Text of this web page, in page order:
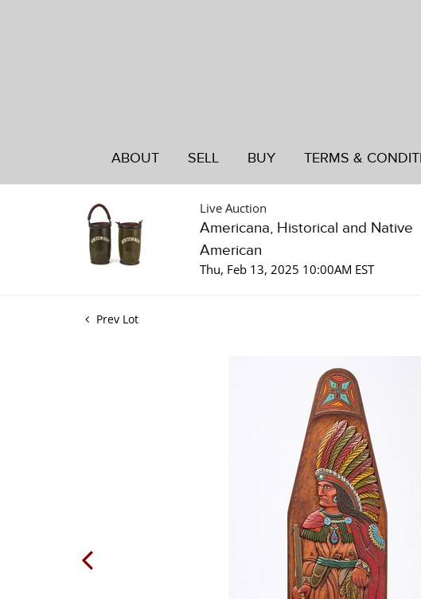
ABOUT SELL BUY TERMS &
Live Auction
Americana, Historical and Native
American
Thu, Feb 13, 2025 10:00AM EST
Prev Lot